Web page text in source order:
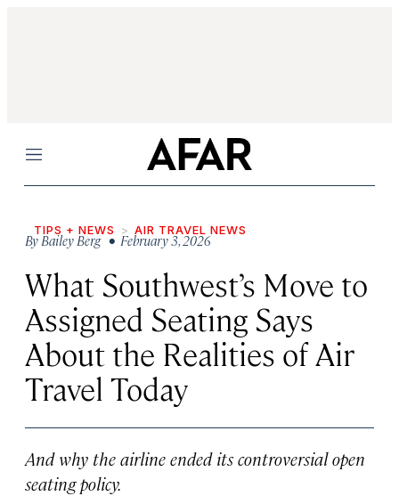
Menu
TIPS + NEWS AIR TRAVEL NEWS
ByBailey Berg• February 3, 2026
What Southwest’s Move to
Assigned Seating Says
About the Realities of Air
Travel Today
And why the airline ended its controversial open
seating policy.